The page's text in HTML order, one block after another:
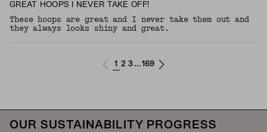
GREAT HOOPS I NEVER TAKE OFF!
These hoops are great and I never take them out and
they always looks shiny and great.
1 2 3 ...169
OUR SUSTAINABILITY PROGRESS